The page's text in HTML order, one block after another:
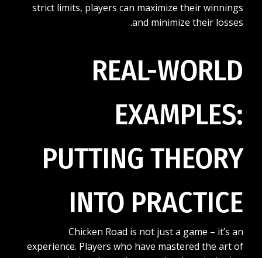
strict limits, players can maximize their winnings
and minimize their losses.
REAL-WORLD
EXAMPLES:
PUTTING THEORY
INTO PRACTICE
Chicken Road is not just a game – it’s an
experience. Players who have mastered the art of